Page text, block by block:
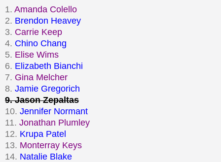
1. Amanda Colello
2. Brendon Heavey
3. Carrie Keep
4. Chino Chang
5. Elise Wims
6. Elizabeth Bianchi
7. Gina Melcher
8. Jamie Gregorich
9. Jason Zepaltas
10. Jennifer Normant
11. Jonathan Plumley
12. Krupa Patel
13. Monterray Keys
14. Natalie Blake